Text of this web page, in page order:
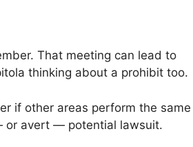
That meeting can lead to
thinking about a prohibit too.
if other areas perform the same
or avert — potential lawsuit.